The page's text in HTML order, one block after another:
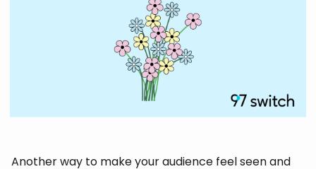
Another way to make your audience feel seen and